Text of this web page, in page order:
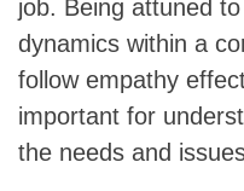
job. Being attuned
dynamics within a
follow empathy
important for
the needs and